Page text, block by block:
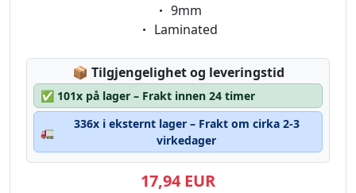
Eigenschaft:
9mm
Eigenschaft:
Laminated
📦 Lagerstatus:
Tilgjengelighet og leveringstid
✅ 101x på lager – Frakt innen 24 timer
🚛
336x i eksternt lager – Frakt om cirka 2-3
virkedager
17,94 EUR